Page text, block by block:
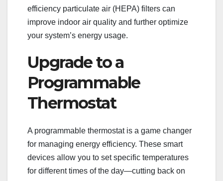
efficiency particulate air (HEPA) filters can
improve indoor air quality and further optimize
your system’s energy usage.
Upgrade to a
Programmable
Thermostat
A programmable thermostat is a game changer
for managing energy efficiency. These smart
devices allow you to set specific temperatures
for different times of the day—cutting back on